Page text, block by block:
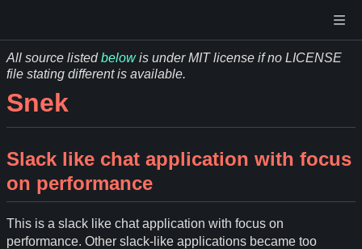
All source listedbelowis under MIT license if no LICENSE
file stating different is available.
Snek
Slack like chat application with focus
on performance
This is a slack like chat application with focus on
performance. Other slack-like applications became too